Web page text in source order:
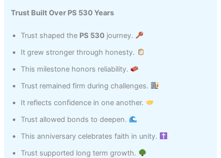
Trust Built Over PS 530 Years
Trust shaped the PS 530 journey.
It grew stronger through honesty.
This milestone honors reliability.
Trust remained firm during challenges.
It reflects confidence in one another.
Trust allowed bonds to deepen.
This anniversary celebrates faith in unity.
Trust supported long term growth.